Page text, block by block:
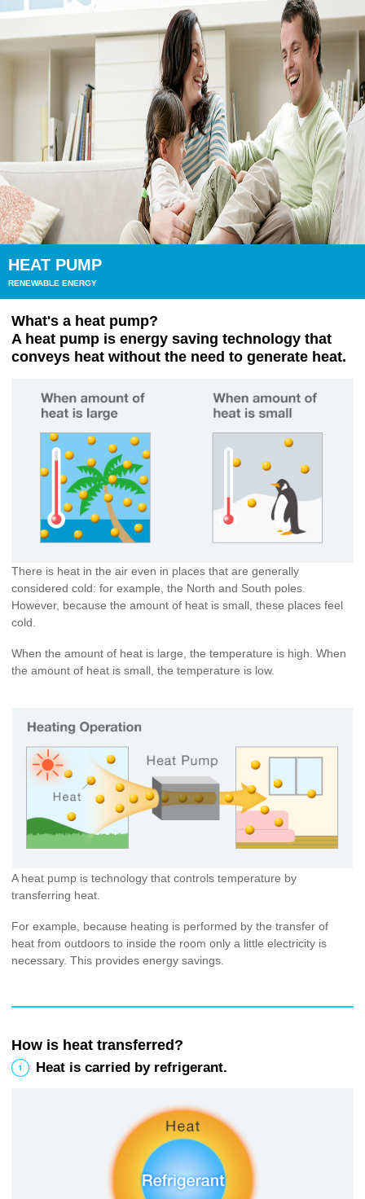
HEAT PUMP
RENEWABLE ENERGY
What's a heat pump?
A heat pump is energy saving technology that
conveys heat without the need to generate heat.
There is heat in the air even in places that are generally
considered cold: for example, the North and South poles.
However, because the amount of heat is small, these places feel
cold.
When the amount of heat is large, the temperature is high. When
the amount of heat is small, the temperature is low.
A heat pump is technology that controls temperature by
transferring heat.
For example, because heating is performed by the transfer of
heat from outdoors to inside the room only a little electricity is
necessary. This provides energy savings.
How is heat transferred?
1 Heat is carried by refrigerant.